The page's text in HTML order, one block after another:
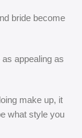
bride become
appealing as
make up, it
what style you